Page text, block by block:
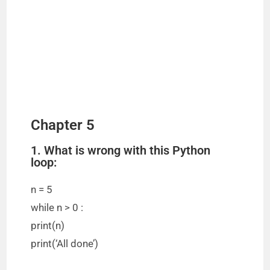
Chapter 5
1. What is wrong with this Python
loop:
n = 5
while n > 0 :
print(n)
print(‘All done’)